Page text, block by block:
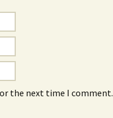
the next time I comment.